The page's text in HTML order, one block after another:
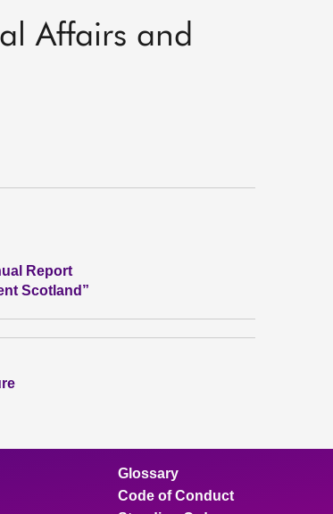
Affairs and
Report
Scotland”
Glossary
Code of Conduct